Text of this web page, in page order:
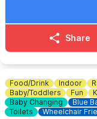
FOOD & DRINK
✅️ Burgers van x 2
✅️ Doughnut van
✅️ Coffee van
✅️ Pasty lady
🚫 No dogs allowed.
Share
Food/Drink Indoor
Baby/Toddlers
Fun
Baby Changing
Blue
Toilets
Wheelchair